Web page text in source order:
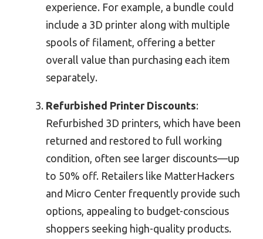
experience. For example, a bundle could
include a 3D printer along with multiple
spools of filament, offering a better
overall value than purchasing each item
separately.
Refurbished Printer Discounts:
Refurbished 3D printers, which have been
returned and restored to full working
condition, often see larger discounts—up
to 50% off. Retailers like MatterHackers
and Micro Center frequently provide such
options, appealing to budget-conscious
shoppers seeking high-quality products.